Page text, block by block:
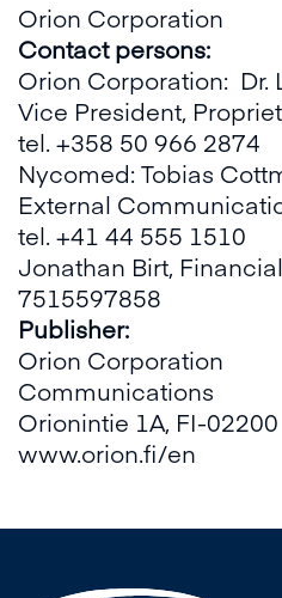
Orion Corporation
Contact persons:
Orion Corporation: Dr.
Vice President,
tel. +358 50 966 2874
Nycomed: Tobias
External
tel. +41 44 555 1510
Jonathan Birt,
7515597858
Publisher:
Orion Corporation
Communications
Orionintie 1A, FI-
www.orion.fi/en